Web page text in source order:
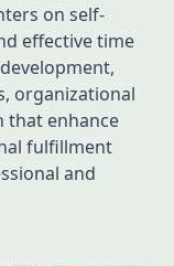
on self-
effective time
organizational
that enhance
fulfillment
and